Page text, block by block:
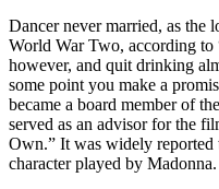
Dancer never married, as
World War Two, according to
however, and quit drinking
some point you make a
became a board member of
served as an advisor for the
Own.” It was widely reported
character played by Madonna.